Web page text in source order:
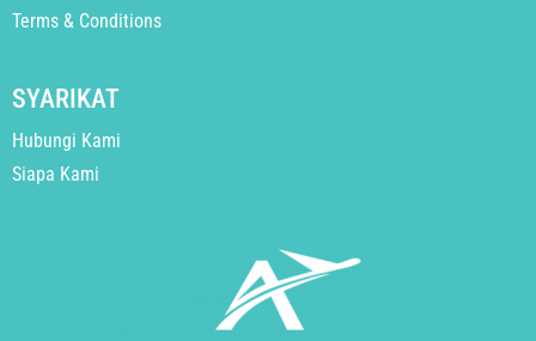
Terms & Conditions
SYARIKAT
Hubungi Kami
Siapa Kami